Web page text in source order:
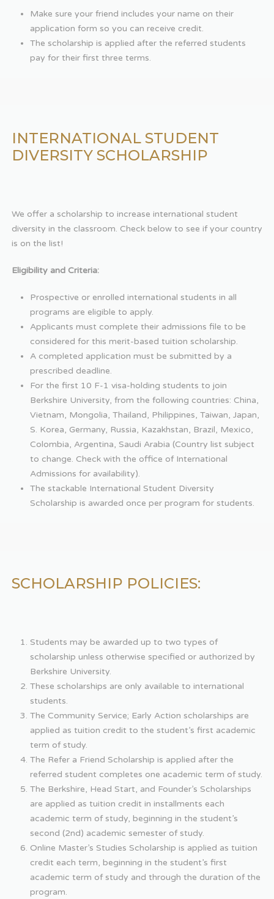
Make sure your friend includes your name on their
application form so you can receive credit.
The scholarship is applied after the referred students
pay for their first three terms.
INTERNATIONAL STUDENT
DIVERSITY SCHOLARSHIP
We offer a scholarship to increase international student
diversity in the classroom. Check below to see if your country
is on the list!
Eligibility and Criteria:
Prospective or enrolled international students in all
programs are eligible to apply.
Applicants must complete their admissions file to be
considered for this merit-based tuition scholarship.
A completed application must be submitted by a
prescribed deadline.
For the first 10 F-1 visa-holding students to join
Berkshire University, from the following countries: China,
Vietnam, Mongolia, Thailand, Philippines, Taiwan, Japan,
S. Korea, Germany, Russia, Kazakhstan, Brazil, Mexico,
Colombia, Argentina, Saudi Arabia (Country list subject
to change. Check with the office of International
Admissions for availability).
The stackable International Student Diversity
Scholarship is awarded once per program for students.
SCHOLARSHIP POLICIES:
Students may be awarded up to two types of
scholarship unless otherwise specified or authorized by
Berkshire University.
These scholarships are only available to international
students.
The Community Service; Early Action scholarships are
applied as tuition credit to the student’s first academic
term of study.
The Refer a Friend Scholarship is applied after the
referred student completes one academic term of study.
The Berkshire, Head Start, and Founder’s Scholarships
are applied as tuition credit in installments each
academic term of study, beginning in the student’s
second (2nd) academic semester of study.
Online Master’s Studies Scholarship is applied as tuition
credit each term, beginning in the student’s first
academic term of study and through the duration of the
program.